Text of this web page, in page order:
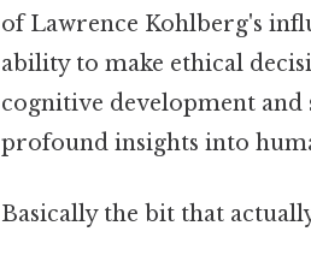
of Lawrence Kohlberg's
ability to make ethical
cognitive development and
profound insights into
Basically the bit that